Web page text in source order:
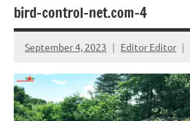
bird-control-net.com-4
September 4, 2023 Editor Editor